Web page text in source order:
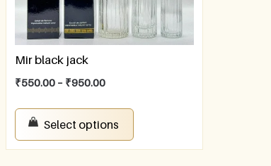
Mir black jack
₹550.00 – ₹950.00
Select options